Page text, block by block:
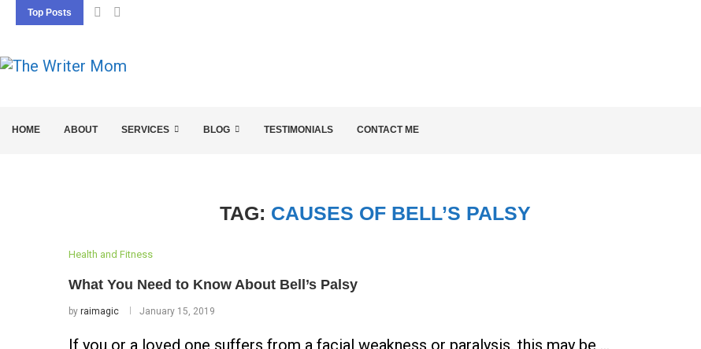
Top Posts
HOME ABOUT SERVICES BLOG TESTIMONIALS CONTACT ME
TAG: CAUSES OF BELL’S PALSY
Health and Fitness
What You Need to Know About Bell’s Palsy
by raimagic January 15, 2019
If you or a loved one suffers from a facial weakness or paralysis, this may be …